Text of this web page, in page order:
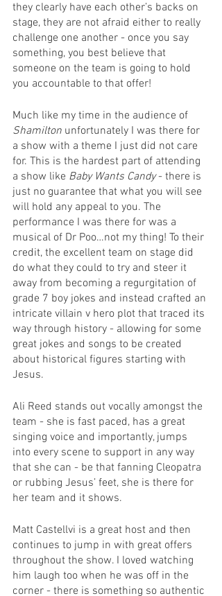
they clearly have each other’s backs on
stage, they are not afraid either to really
challenge one another - once you say
something, you best believe that
someone on the team is going to hold
you accountable to that offer!
Much like my time in the audience of
Shamilton unfortunately I was there for
a show with a theme I just did not care
for. This is the hardest part of attending
a show like Baby Wants Candy - there is
just no guarantee that what you will see
will hold any appeal to you. The
performance I was there for was a
musical of Dr Poo…not my thing! To their
credit, the excellent team on stage did
do what they could to try and steer it
away from becoming a regurgitation of
grade 7 boy jokes and instead crafted an
intricate villain v hero plot that traced its
way through history - allowing for some
great jokes and songs to be created
about historical figures starting with
Jesus.
Ali Reed stands out vocally amongst the
team - she is fast paced, has a great
singing voice and importantly, jumps
into every scene to support in any way
that she can - be that fanning Cleopatra
or rubbing Jesus’ feet, she is there for
her team and it shows.
Matt Castellvi is a great host and then
continues to jump in with great offers
throughout the show. I loved watching
him laugh too when he was off in the
corner - there is something so authentic